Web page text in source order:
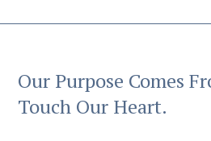
Our Purpose Comes
Touch Our Heart.